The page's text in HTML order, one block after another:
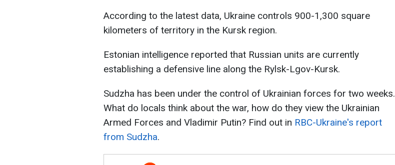
According to the latest data, Ukraine controls 900-1,300 square
kilometers of territory in the Kursk region.
Estonian intelligence reported that Russian units are currently
establishing a defensive line along the Rylsk-Lgov-Kursk.
Sudzha has been under the control of Ukrainian forces for two weeks.
What do locals think about the war, how do they view the Ukrainian
Armed Forces and Vladimir Putin? Find out in RBC-Ukraine's report
from Sudzha.